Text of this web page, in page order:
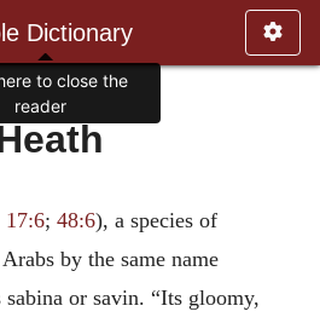
Dictionary
17:6; 48:6), a species of
by the same name
sabina or savin. “Its gloomy,
to close the
reader